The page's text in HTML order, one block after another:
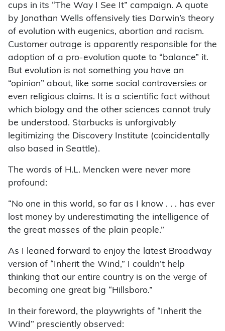
cups in its “The Way I See It” campaign. A quote
by Jonathan Wells offensively ties Darwin’s theory
of evolution with eugenics, abortion and racism.
Customer outrage is apparently responsible for the
adoption of a pro-evolution quote to “balance” it.
But evolution is not something you have an
“opinion” about, like some social controversies or
even religious claims. It is a scientific fact without
which biology and the other sciences cannot truly
be understood. Starbucks is unforgivably
legitimizing the Discovery Institute (coincidentally
also based in Seattle).
The words of H.L. Mencken were never more
profound:
“No one in this world, so far as I know . . . has ever
lost money by underestimating the intelligence of
the great masses of the plain people.”
As I leaned forward to enjoy the latest Broadway
version of “Inherit the Wind,” I couldn’t help
thinking that our entire country is on the verge of
becoming one great big “Hillsboro.”
In their foreword, the playwrights of “Inherit the
Wind” presciently observed: